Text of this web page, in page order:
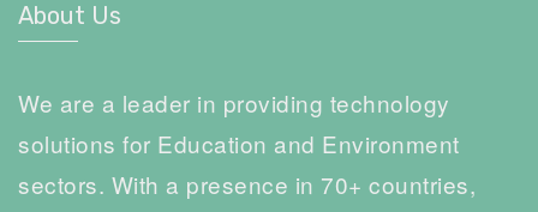
About Us
We are a leader in providing technology
solutions for Education and Environment
sectors. With a presence in 70+ countries,